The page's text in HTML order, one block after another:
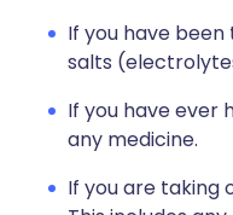
If you have
salts
If you have ever
any medicine.
If you are taking